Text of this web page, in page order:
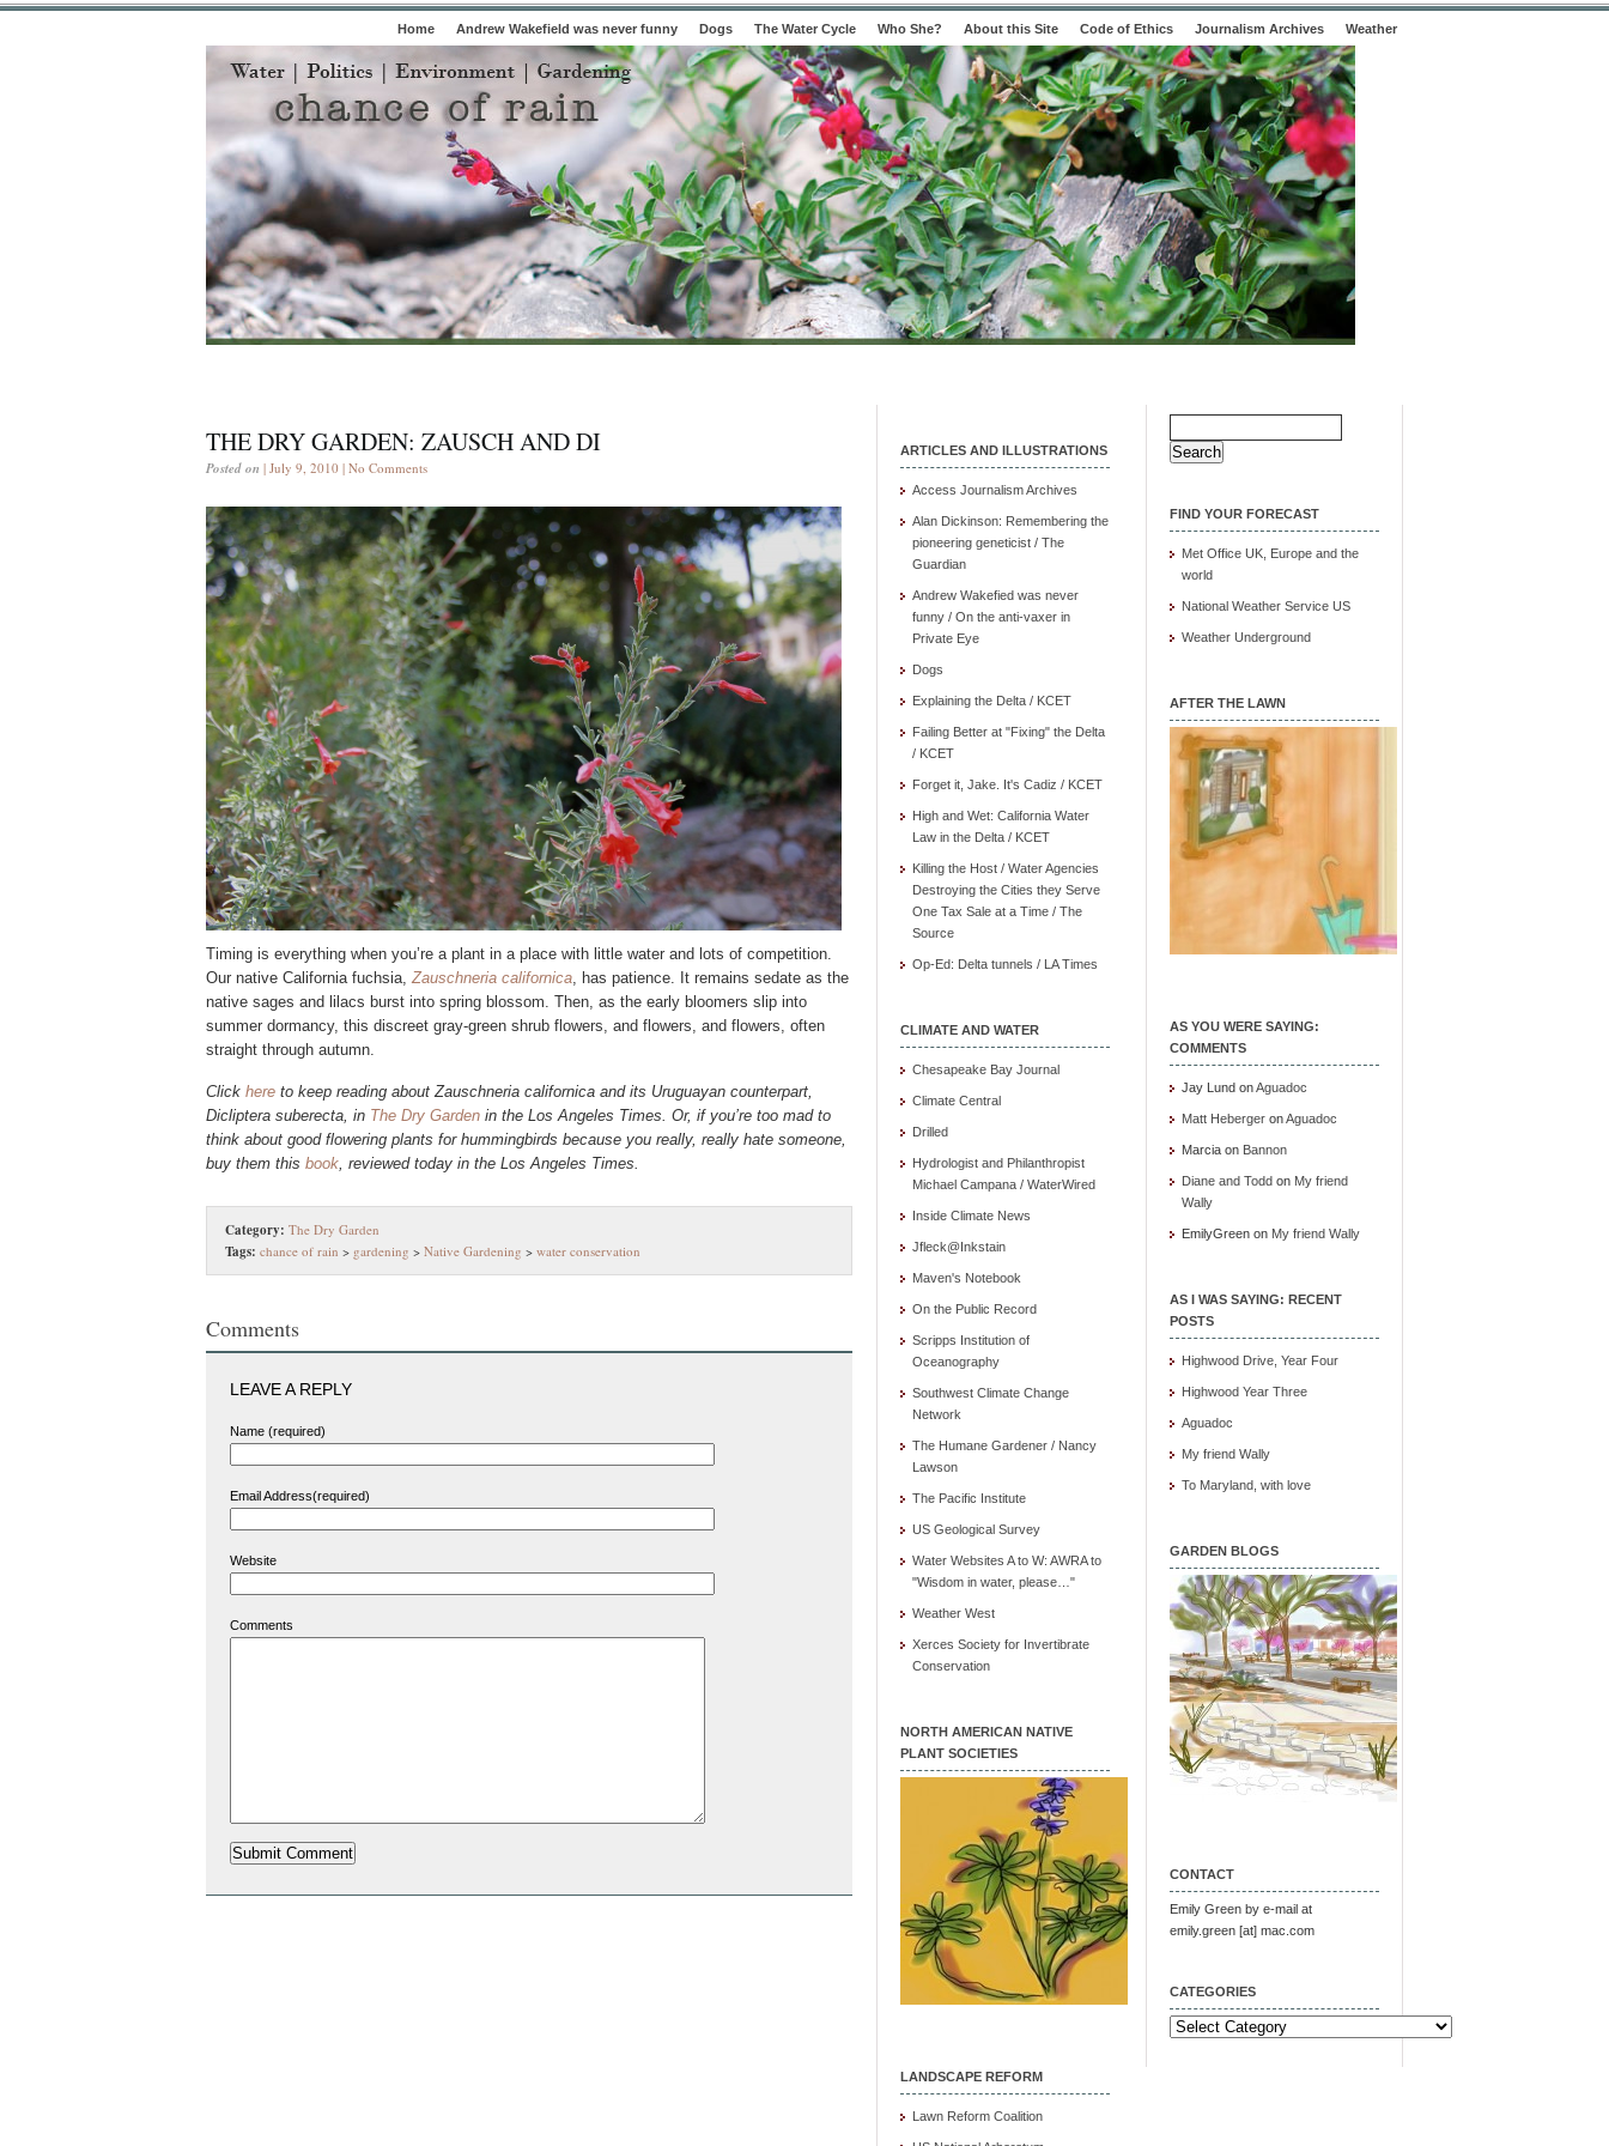
Home Andrew Wakefield was never funny Dogs The Water Cycle Who She? About this Site Code of Ethics Journalism Archives Weather
THE DRY GARDEN: ZAUSCH AND DI
Posted on | July 9, 2010 | No Comments
Timing is everything when you’re a plant in a place with little water and lots of competition.
Our native California fuchsia,Zauschneria californica, has patience. It remains sedate as the
native sages and lilacs burst into spring blossom. Then, as the early bloomers slip into
summer dormancy, this discreet gray-green shrub flowers, and flowers, and flowers, often
straight through autumn.
Click here to keep reading about Zauschneria californica and its Uruguayan counterpart,
Dicliptera suberecta, in The Dry Garden in the Los Angeles Times. Or, if you’re too mad to
think about good flowering plants for hummingbirds because you really, really hate someone,
buy them this book, reviewed today in the Los Angeles Times.
Category: The Dry Garden
Tags: chance of rain > gardening > Native Gardening > water conservation
Comments
LEAVE A REPLY
Name (required)
Email Address(required)
Website
Comments
ARTICLES AND ILLUSTRATIONS
Access Journalism Archives
Alan Dickinson: Remembering the
pioneering geneticist / The
Guardian
Andrew Wakefied was never
funny / On the anti-vaxer in
Private Eye
Dogs
Explaining the Delta / KCET
Failing Better at "Fixing" the Delta
/ KCET
Forget it, Jake. It's Cadiz / KCET
High and Wet: California Water
Law in the Delta / KCET
Killing the Host / Water Agencies
Destroying the Cities they Serve
One Tax Sale at a Time / The
Source
Op-Ed: Delta tunnels / LA Times
CLIMATE AND WATER
Chesapeake Bay Journal
Climate Central
Drilled
Hydrologist and Philanthropist
Michael Campana / WaterWired
Inside Climate News
Jfleck@Inkstain
Maven's Notebook
On the Public Record
Scripps Institution of
Oceanography
Southwest Climate Change
Network
The Humane Gardener / Nancy
Lawson
The Pacific Institute
US Geological Survey
Water Websites A to W: AWRA to
"Wisdom in water, please…"
Weather West
Xerces Society for Invertibrate
Conservation
NORTH AMERICAN NATIVE
PLANT SOCIETIES
LANDSCAPE REFORM
Lawn Reform Coalition
Search
for:
FIND YOUR FORECAST
Met Office UK, Europe and the
world
National Weather Service US
Weather Underground
AFTER THE LAWN
AS YOU WERE SAYING:
COMMENTS
Jay Lund onAguadoc
Matt Heberger onAguadoc
Marcia on Bannon
Diane and Todd on My friend
Wally
EmilyGreen on My friend Wally
AS I WAS SAYING: RECENT
POSTS
Highwood Drive, Year Four
Highwood Year Three
Aguadoc
My friend Wally
To Maryland, with love
GARDEN BLOGS
CONTACT
Emily Green by e-mail at
emily.green [at] mac.com
CATEGORIES
Categories